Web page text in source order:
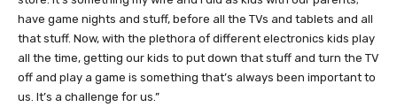
have game nights and stuff, before all the TVs and tablets and all
that stuff. Now, with the plethora of different electronics kids play
all the time, getting our kids to put down that stuff and turn the TV
off and play a game is something that’s always been important to
us. It’s a challenge for us.”